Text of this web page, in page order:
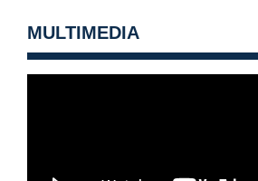
MULTIMEDIA